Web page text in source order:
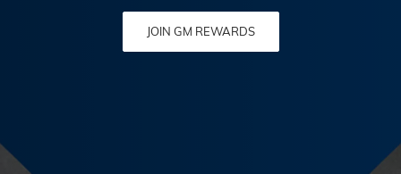
JOIN GM REWARDS